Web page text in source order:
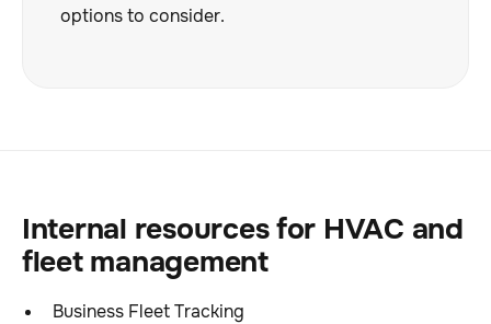
options to consider.
Internal resources for HVAC and
fleet management
Business Fleet Tracking